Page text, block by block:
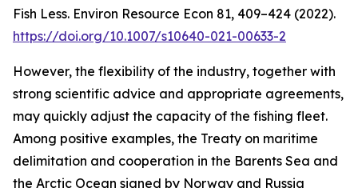
Fish Less. Environ Resource Econ 81, 409–424 (2022).
https://doi.org/10.1007/s10640-021-00633-2
However, the flexibility of the industry, together with
strong scientific advice and appropriate agreements,
may quickly adjust the capacity of the fishing fleet.
Among positive examples, the Treaty on maritime
delimitation and cooperation in the Barents Sea and
the Arctic Ocean signed by Norway and Russia